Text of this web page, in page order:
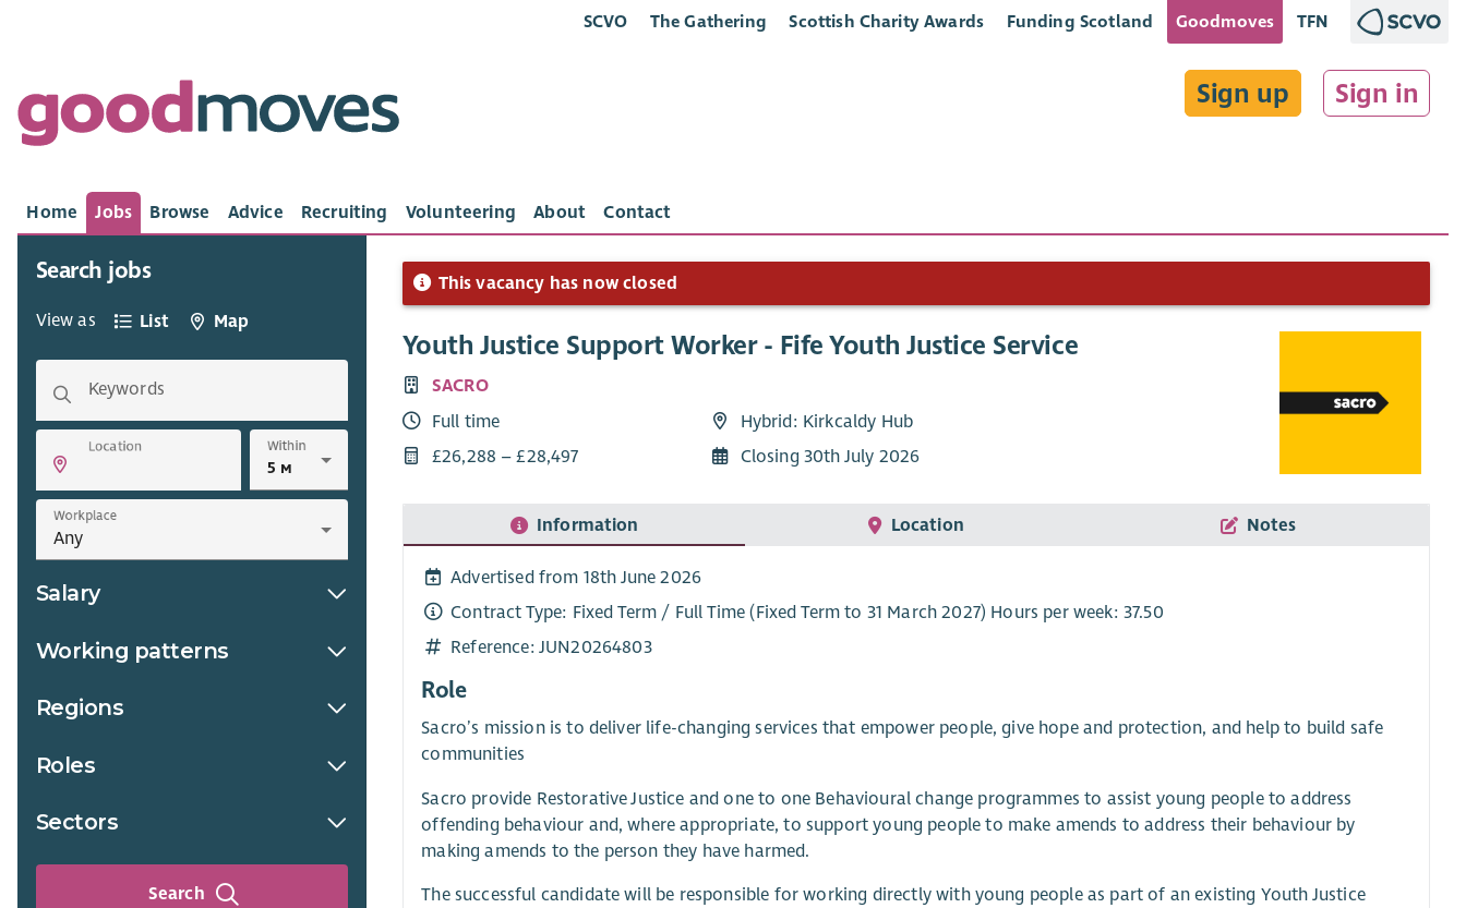
SCVO The Gathering Scottish Charity Awards Funding Scotland Goodmoves TFN
Sign up Sign in
Home Jobs Browse Advice Recruiting Volunteering About Contact
Search jobs
View as List Map
Keywords
Location Within
Workplace
Salary
Working patterns
Regions
Roles
Sectors
Search
This vacancy has now closed
Youth Justice Support Worker - Fife Youth Justice Service
SACRO
Full time
£26,288 – £28,497
Hybrid: Kirkcaldy Hub
Closing 30th July 2026
Information Location Notes
Advertised from 18th June 2026
Contract Type: Fixed Term / Full Time (Fixed Term to 31 March 2027) Hours per week: 37.50
Reference: JUN20264803
Role
Sacro’s mission is to deliver life-changing services that empower people, give hope and protection, and help to build safe
communities
Sacro provide Restorative Justice and one to one Behavioural change programmes to assist young people to address
offending behaviour and, where appropriate, to support young people to make amends to address their behaviour by
making amends to the person they have harmed.
The successful candidate will be responsible for working directly with young people as part of an existing Youth Justice